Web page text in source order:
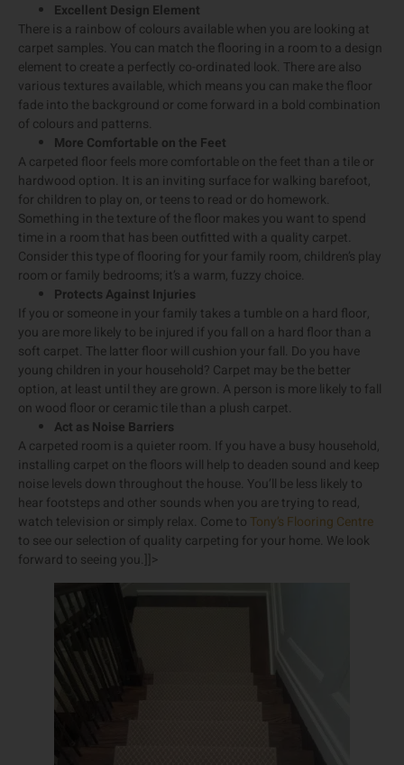
Excellent Design Element
There is a rainbow of colours available when you are looking at
carpet samples. You can match the flooring in a room to a design
element to create a perfectly co-ordinated look. There are also
various textures available, which means you can make the floor
fade into the background or come forward in a bold combination
of colours and patterns.
More Comfortable on the Feet
A carpeted floor feels more comfortable on the feet than a tile or
hardwood option. It is an inviting surface for walking barefoot,
for children to play on, or teens to read or do homework.
Something in the texture of the floor makes you want to spend
time in a room that has been outfitted with a quality carpet.
Consider this type of flooring for your family room, children’s play
room or family bedrooms; it’s a warm, fuzzy choice.
Protects Against Injuries
If you or someone in your family takes a tumble on a hard floor,
you are more likely to be injured if you fall on a hard floor than a
soft carpet. The latter floor will cushion your fall. Do you have
young children in your household? Carpet may be the better
option, at least until they are grown. A person is more likely to fall
on wood floor or ceramic tile than a plush carpet.
Act as Noise Barriers
A carpeted room is a quieter room. If you have a busy household,
installing carpet on the floors will help to deaden sound and keep
noise levels down throughout the house. You’ll be less likely to
hear footsteps and other sounds when you are trying to read,
watch television or simply relax. Come to Tony’s Flooring Centre
to see our selection of quality carpeting for your home. We look
forward to seeing you.]]>